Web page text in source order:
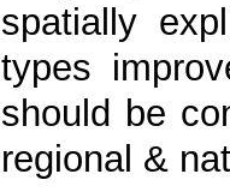
spatially
types
should be
regional &